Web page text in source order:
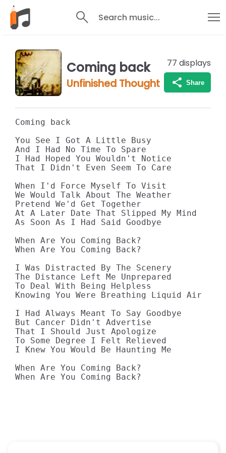
Search music...
Coming back
Unfinished Thought
77 displays
Share
Coming back
You See I Got A Little Busy
And I Had No Time To Spare
I Had Hoped You Wouldn't Notice
That I Didn't Even Seem To Care
When I'd Force Myself To Visit
We Would Talk About The Weather
Pretend We'd Get Together
At A Later Date That Slipped My Mind
As Soon As I Had Said Goodbye
When Are You Coming Back?
When Are You Coming Back?
I Was Distracted By The Scenery
The Distance Left Me Unprepared
To Deal With Being Helpless
Knowing You Were Breathing Liquid Air
I Had Always Meant To Say Goodbye
But Cancer Didn't Advertise
That I Should Just Apologize
To Some Degree I Felt Relieved
I Knew You Would Be Haunting Me
When Are You Coming Back?
When Are You Coming Back?